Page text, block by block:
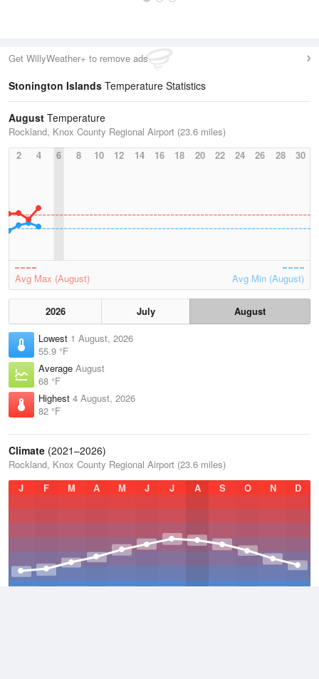
Get WillyWeather+ to remove ads
Stonington Islands Temperature Statistics
August Temperature
Rockland, Knox County Regional Airport (23.6 miles)
2
4 6 8 10 12 14 16 18 20 22 24 26 28 30
Avg Max (August) Avg Min (August)
2026 July
August
Lowest 1 August, 2026
55.9 °F
Average August
68 °F
Highest 4 August, 2026
82 °F
Climate (2021–2026)
Rockland, Knox County Regional Airport (23.6 miles)
J
F M A M J J A S O N D